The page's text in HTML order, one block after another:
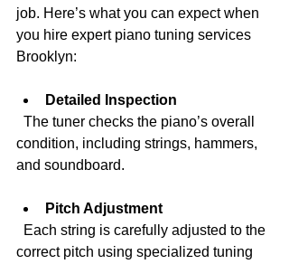
job. Here’s what you can expect when
you hire expert piano tuning services
Brooklyn:
Detailed Inspection
condition, including strings, hammers,
and soundboard.
Pitch Adjustment
correct pitch using specialized tuning